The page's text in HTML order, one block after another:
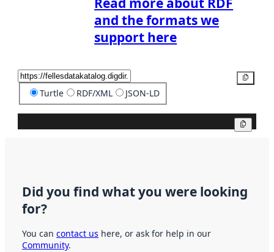
and the formats we
support here
Turtle RDF/XML JSON-LD
Did you find what you were looking
for?
You can contact us here, or ask for help in our
Community.